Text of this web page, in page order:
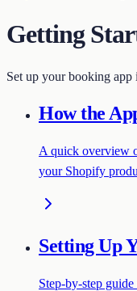
Getting
Set up your booking app
How the
A quick overview
your Shopify
Setting Up
Step-by-step